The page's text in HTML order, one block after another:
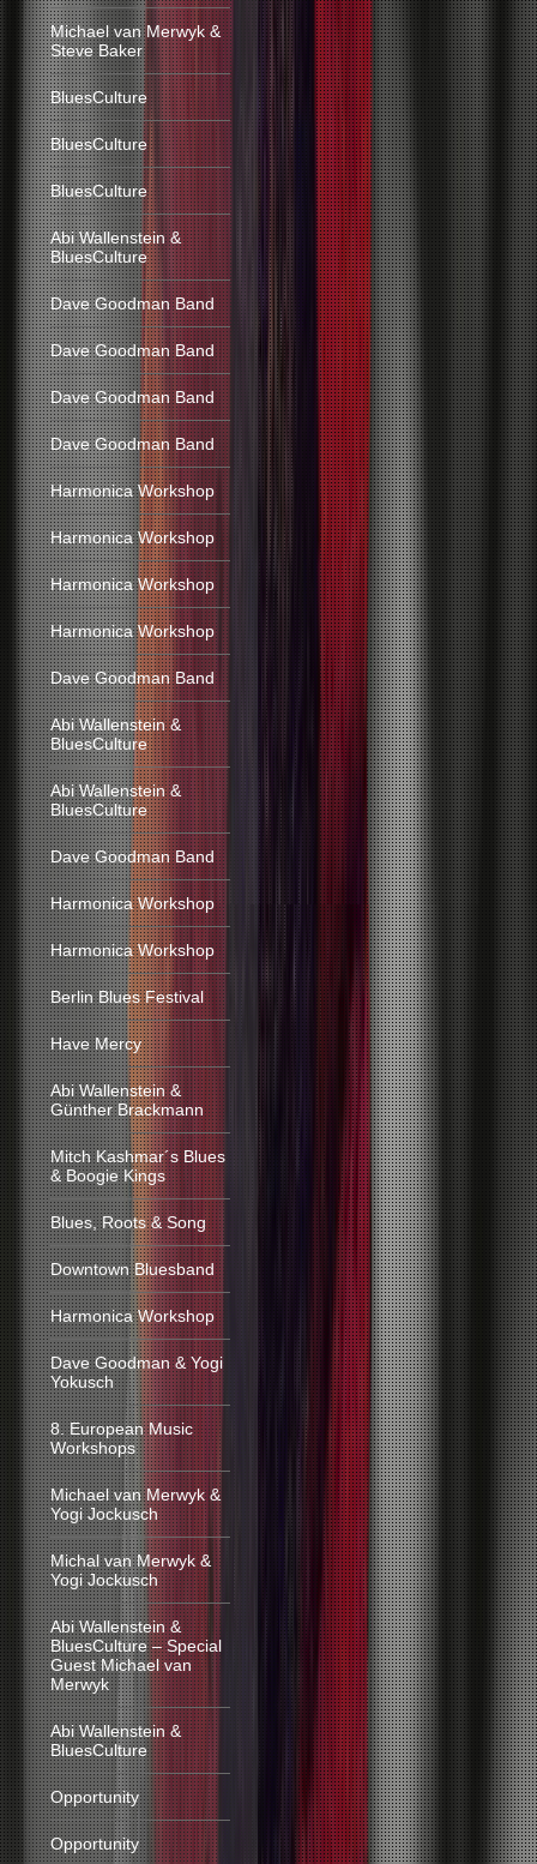
Michael van Merwyk &
Steve Baker
BluesCulture
BluesCulture
BluesCulture
Abi Wallenstein &
BluesCulture
Dave Goodman Band
Dave Goodman Band
Dave Goodman Band
Dave Goodman Band
Harmonica Workshop
Harmonica Workshop
Harmonica Workshop
Harmonica Workshop
Dave Goodman Band
Abi Wallenstein &
BluesCulture
Abi Wallenstein &
BluesCulture
Dave Goodman Band
Harmonica Workshop
Harmonica Workshop
Berlin Blues Festival
Have Mercy
Abi Wallenstein &
Günther Brackmann
Mitch Kashmar´s Blues
& Boogie Kings
Blues, Roots & Song
Downtown Bluesband
Harmonica Workshop
Dave Goodman & Yogi
Yokusch
8. European Music
Workshops
Michael van Merwyk &
Yogi Jockusch
Michal van Merwyk &
Yogi Jockusch
Abi Wallenstein &
BluesCulture – Special
Guest Michael van
Merwyk
Abi Wallenstein &
BluesCulture
Opportunity
Opportunity